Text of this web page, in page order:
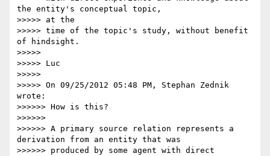
the entity's conceptual topic,
>>>>> at the
>>>>> time of the topic's study, without benefit
of hindsight.
>>>>>
>>>>> Luc
>>>>>
>>>>> On 09/25/2012 05:48 PM, Stephan Zednik
wrote:
>>>>>> How is this?
>>>>>>
>>>>>> A primary source relation represents a
derivation from an entity that was
>>>>>> produced by some agent with direct